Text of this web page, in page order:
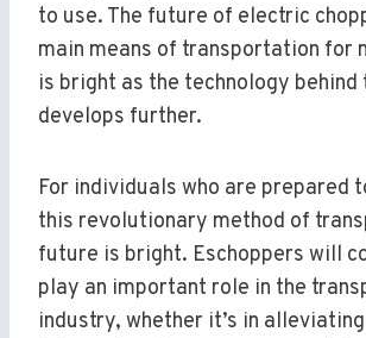
to use. The future of electric
main means of transportation for
is bright as the technology behind
develops further.
For individuals who are prepared
this revolutionary method of
future is bright. Eschoppers will
play an important role in the
industry, whether it’s in